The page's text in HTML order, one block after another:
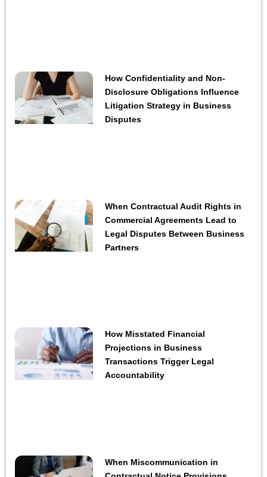
How Confidentiality and Non-
Disclosure Obligations Influence
Litigation Strategy in Business
Disputes
When Contractual Audit Rights in
Commercial Agreements Lead to
Legal Disputes Between Business
Partners
How Misstated Financial
Projections in Business
Transactions Trigger Legal
Accountability
When Miscommunication in